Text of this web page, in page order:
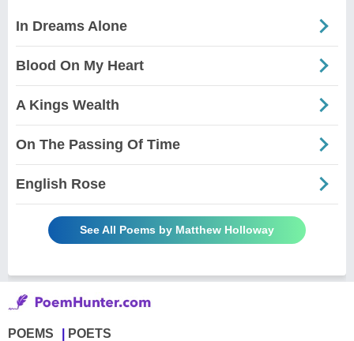
In Dreams Alone
Blood On My Heart
A Kings Wealth
On The Passing Of Time
English Rose
See All Poems by Matthew Holloway
POEMS POETS